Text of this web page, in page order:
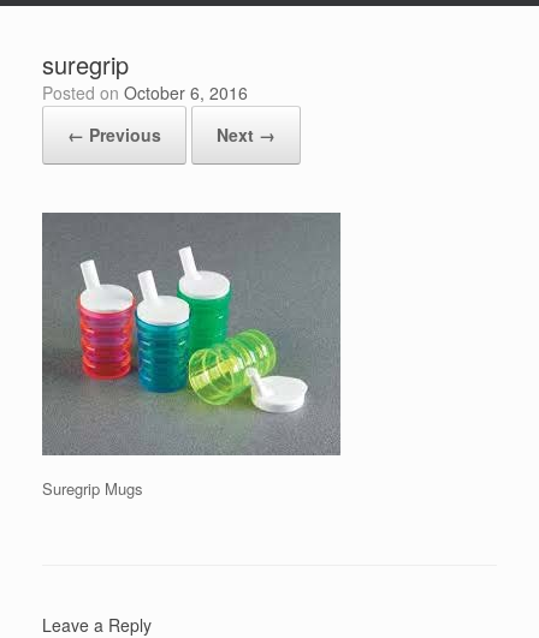
suregrip
Posted on October 6, 2016
← Previous
Next →
Suregrip Mugs
Leave a Reply